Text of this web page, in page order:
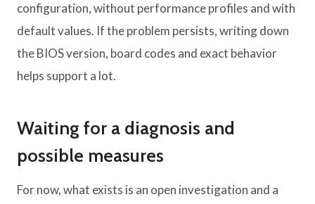
configuration, without performance profiles and with
default values. If the problem persists, writing down
the BIOS version, board codes and exact behavior
helps support a lot.
Waiting for a diagnosis and
possible measures
For now, what exists is an open investigation and a